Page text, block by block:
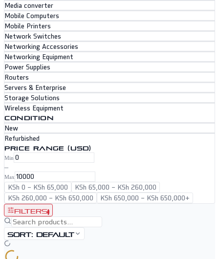
Media converter
Mobile Computers
Mobile Printers
Network Switches
Networking Accessories
Networking Equipment
Power Supplies
Routers
Servers & Enterprise
Storage Solutions
Wireless Equipment
CONDITION
New
Refurbished
PRICE RANGE (USD)
Min
–
Max
KSh 0 – KSh 65,000 KSh 65,000 – KSh 260,000
KSh 260,000 – KSh 650,000 KSh 650,000 – KSh 650,000+
Filters1
Sort: Default